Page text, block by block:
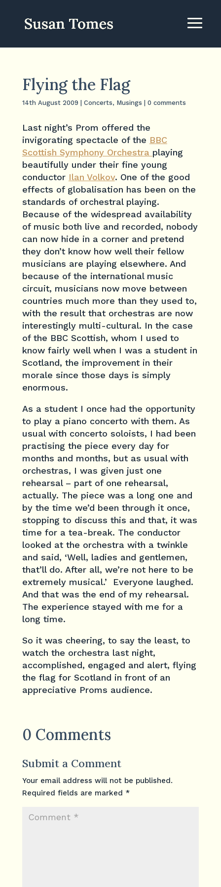
Flying the Flag
14th August 2009 Concerts, Musings 0 comments
Last night’s Prom offered the
invigorating spectacle of the BBC
Scottish Symphony Orchestra playing
beautifully under their fine young
conductor Ilan Volkov. One of the good
effects of globalisation has been on the
standards of orchestral playing.
Because of the widespread availability
of music both live and recorded, nobody
can now hide in a corner and pretend
they don’t know how well their fellow
musicians are playing elsewhere. And
because of the international music
circuit, musicians now move between
countries much more than they used to,
with the result that orchestras are now
interestingly multi-cultural. In the case
of the BBC Scottish, whom I used to
know fairly well when I was a student in
Scotland, the improvement in their
morale since those days is simply
enormous.
As a student I once had the opportunity
to play a piano concerto with them. As
usual with concerto soloists, I had been
practising the piece every day for
months and months, but as usual with
orchestras, I was given just one
rehearsal – part of one rehearsal,
actually. The piece was a long one and
by the time we’d been through it once,
stopping to discuss this and that, it was
time for a tea-break. The conductor
looked at the orchestra with a twinkle
and said, ‘Well, ladies and gentlemen,
that’ll do. After all, we’re not here to be
extremely musical.’ Everyone laughed.
And that was the end of my rehearsal.
The experience stayed with me for a
long time.
So it was cheering, to say the least, to
watch the orchestra last night,
accomplished, engaged and alert, flying
the flag for Scotland in front of an
appreciative Proms audience.
0 Comments
Submit a Comment
Your email address will not be published.
Required fields are marked *